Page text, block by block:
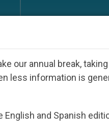
An
our annual break, taking
less information is
and Spanish